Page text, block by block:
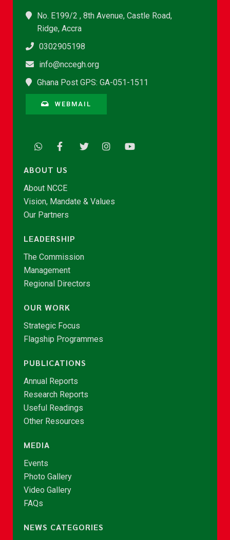
No. E199/2 , 8th Avenue, Castle Road,
Ridge, Accra
0302905198
info@nccegh.org
Ghana Post GPS: GA-051-1511
WEBMAIL
ABOUT US
About NCCE
Vision, Mandate & Values
Our Partners
LEADERSHIP
The Commission
Management
Regional Directors
OUR WORK
Strategic Focus
Flagship Programmes
PUBLICATIONS
Annual Reports
Research Reports
Useful Readings
Other Resources
MEDIA
Events
Photo Gallery
Video Gallery
FAQs
NEWS CATEGORIES